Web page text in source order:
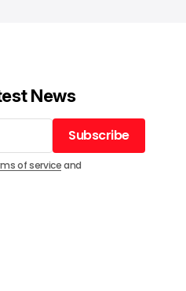
News
Subscribe
Subscribe
of serviceand